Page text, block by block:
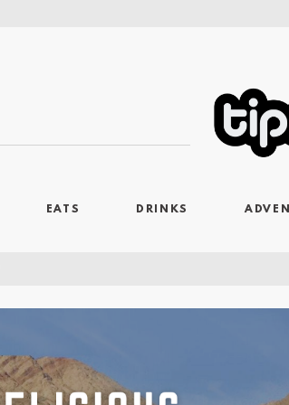
EATS DRINKS